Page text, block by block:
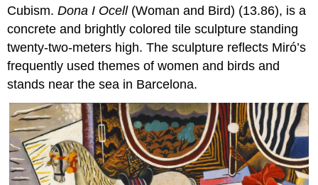
Cubism.Dona I Ocell(Woman and Bird) (13.86), is a
concrete and brightly colored tile sculpture standing
twenty-two-meters high. The sculpture reflects Miró’s
frequently used themes of women and birds and
stands near the sea in Barcelona.